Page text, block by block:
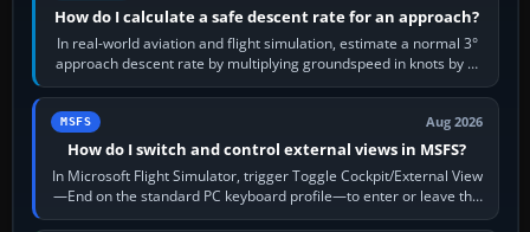
How do I calculate a safe descent rate for an approach?
In real-world aviation and flight simulation, estimate a normal 3°
approach descent rate by multiplying groundspeed in knots by 5:
120 kt × 5 gives…
MSFS Aug 2026
How do I switch and control external views in MSFS?
In Microsoft Flight Simulator, trigger Toggle Cockpit/External View
—End on the standard PC keyboard profile—to enter or leave the
chase camera. Orbit…